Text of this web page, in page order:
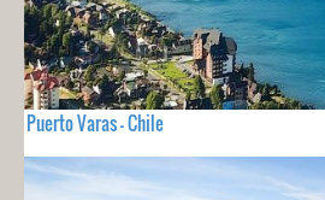
Puerto Varas - Chile